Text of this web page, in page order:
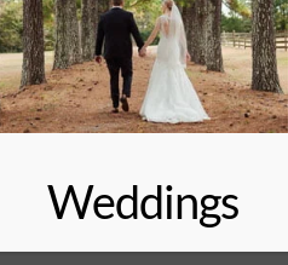
Weddings